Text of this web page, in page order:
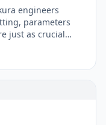
engineers
parameters
just as crucial…